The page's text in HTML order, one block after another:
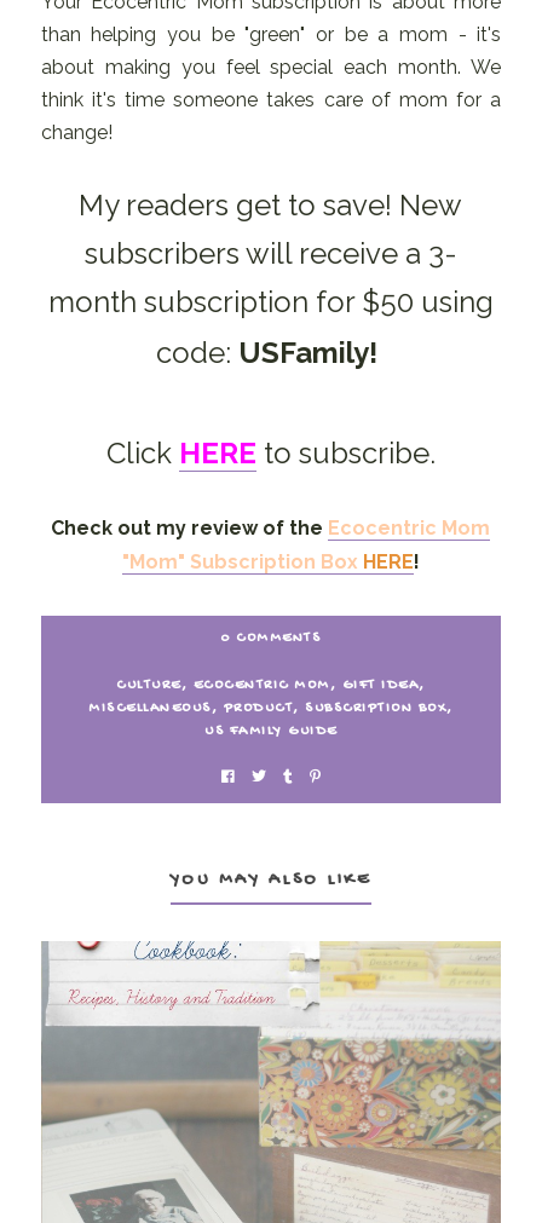
than helping you be "green" or be a mom - it's
about making you feel special each month. We
think it's time someone takes care of mom for a
change!
My readers get to save! New
subscribers will receive a 3-
month subscription for $50 using
code: USFamily!
Click HERE to subscribe.
Check out my review of the Ecocentric Mom
"Mom" Subscription Box HERE!
0 COMMENTS
CULTURE, ECOCENTRIC MOM , GIFT IDEA,
MISCELLANEOUS, PRODUCT, SUBSCRIPTION BOX,
US FAMILY GUIDE
YOU MAY ALSO LIKE